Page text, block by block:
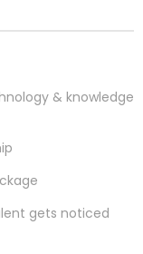
& knowledge
gets noticed